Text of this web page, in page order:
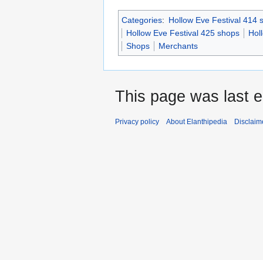
Categories: Hollow Eve Festival 414
Hollow Eve Festival 425 shops
Shops
Merchants
This page was last
Privacy policy About Elanthipedia